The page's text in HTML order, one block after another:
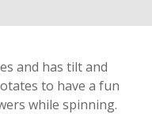
and has tilt and
to have a fun
while spinning.